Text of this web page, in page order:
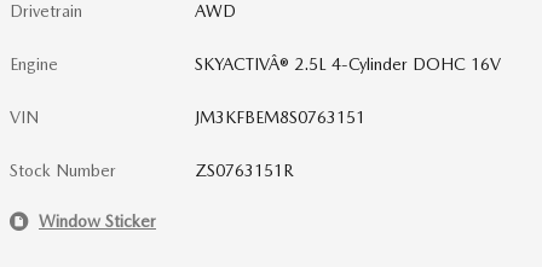
Drivetrain AWD
Engine SKYACTIVÂ® 2.5L 4-Cylinder DOHC 16V
VIN JM3KFBEM8S0763151
Stock Number ZS0763151R
Window Sticker